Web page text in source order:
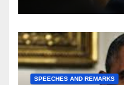
SPEECHES AND REMARKS